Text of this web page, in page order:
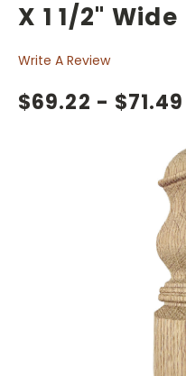
X 1 1/2" Wide
Write A Review
$69.22 - $71.49